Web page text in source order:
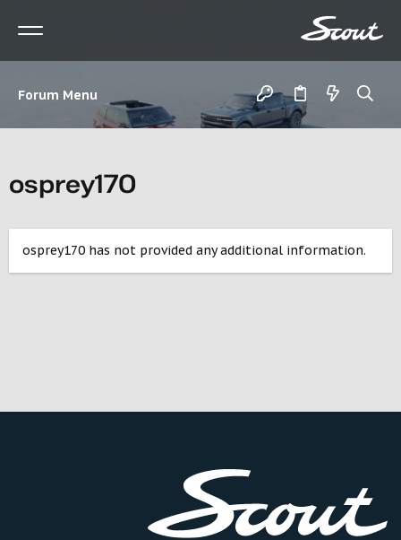
Forum Menu
osprey170
osprey170 has not provided any additional information.